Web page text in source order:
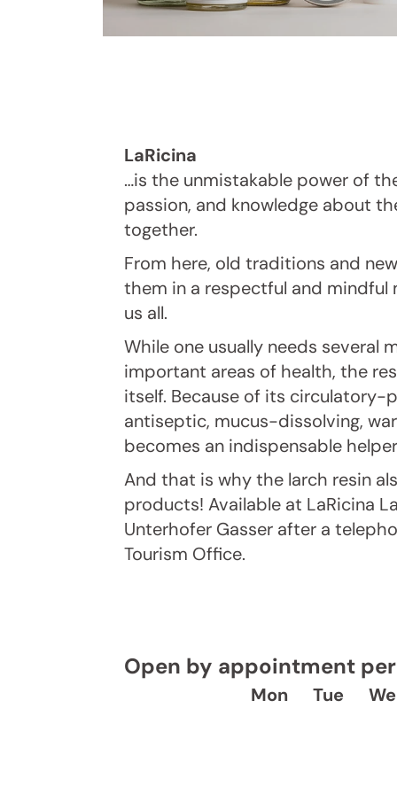
LaRicina
…is the unmistakable power of
passion, and knowledge about
together.
From here, old traditions and
them in a respectful and mindful
us all.
While one usually needs
important areas of health, the
itself. Because of its
antiseptic, mucus-dissolving,
becomes an indispensable
And that is why the larch resin
products! Available at LaRicina
Unterhofer Gasser after a
Tourism Office.
Open by appointment
Mon Tue